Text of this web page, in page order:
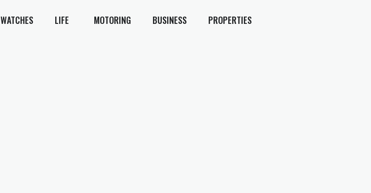
WATCHES LIFE MOTORING BUSINESS PROPERTIES